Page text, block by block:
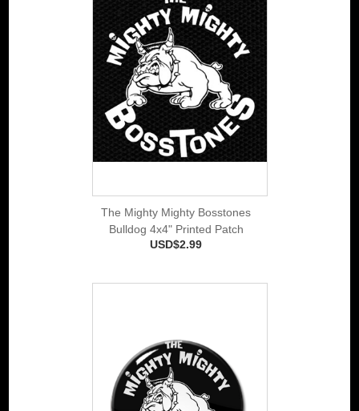
The Mighty Mighty Bosstones
Bulldog 4x4" Printed Patch
USD$2.99